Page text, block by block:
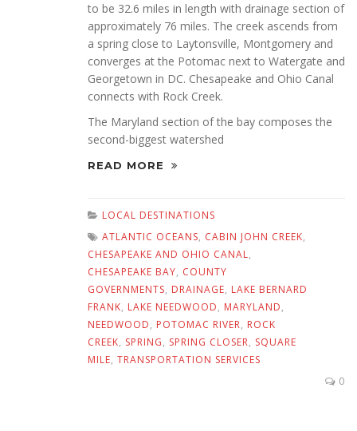
to be 32.6 miles in length with drainage section of
approximately 76 miles. The creek ascends from
a spring close to Laytonsville, Montgomery and
converges at the Potomac next to Watergate and
Georgetown in DC. Chesapeake and Ohio Canal
connects with Rock Creek.
The Maryland section of the bay composes the
second-biggest watershed
READ MORE
LOCAL DESTINATIONS
ATLANTIC OCEANS, CABIN JOHN CREEK,
CHESAPEAKE AND OHIO CANAL,
CHESAPEAKE BAY, COUNTY
GOVERNMENTS, DRAINAGE, LAKE BERNARD
FRANK, LAKE NEEDWOOD, MARYLAND,
NEEDWOOD, POTOMAC RIVER, ROCK
CREEK, SPRING, SPRING CLOSER, SQUARE
MILE, TRANSPORTATION SERVICES
0